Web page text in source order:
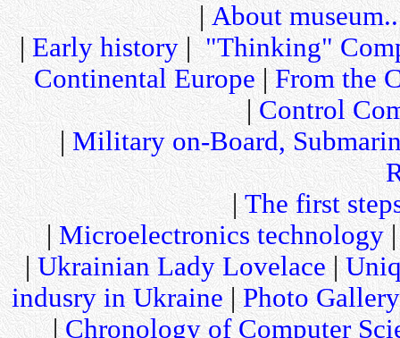
|About
|Early history|"Thinking"
Continental Europe|From the
|Control
| Military on-Board,
|The first
|Microelectronics technology
|Ukrainian Lady Lovelace|
indusry in Ukraine |Photo Gallery
|Chronology of Computer